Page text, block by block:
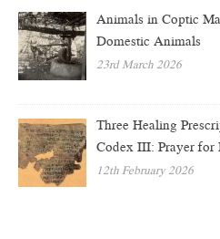
Animals in Coptic
Domestic Animals
23rd March 2026
Three Healing
Codex III: Prayer for
12th February 2026